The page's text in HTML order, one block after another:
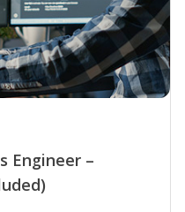
Engineer –